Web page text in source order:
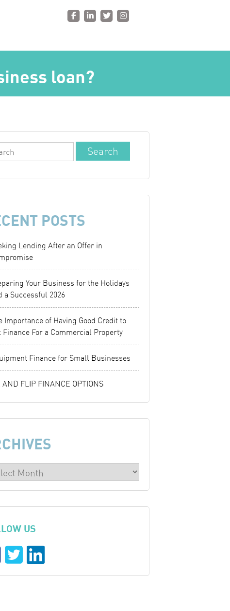
loan?
POSTS
Lending After an Offer in
Your Business for the Holidays
a Successful 2026
Importance of Having Good Credit to
Finance For a Commercial Property
Finance for Small Businesses
AND FLIP FINANCE OPTIONS
US